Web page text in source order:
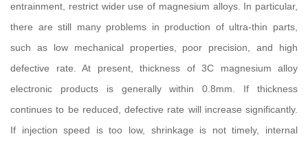
entrainment, restrict wider use of magnesium alloys. In particular,
there are still many problems in production of ultra-thin parts,
such as low mechanical properties, poor precision, and high
defective rate. At present, thickness of 3C magnesium alloy
electronic products is generally within 0.8mm. If thickness
continues to be reduced, defective rate will increase significantly.
If injection speed is too low, shrinkage is not timely, internal